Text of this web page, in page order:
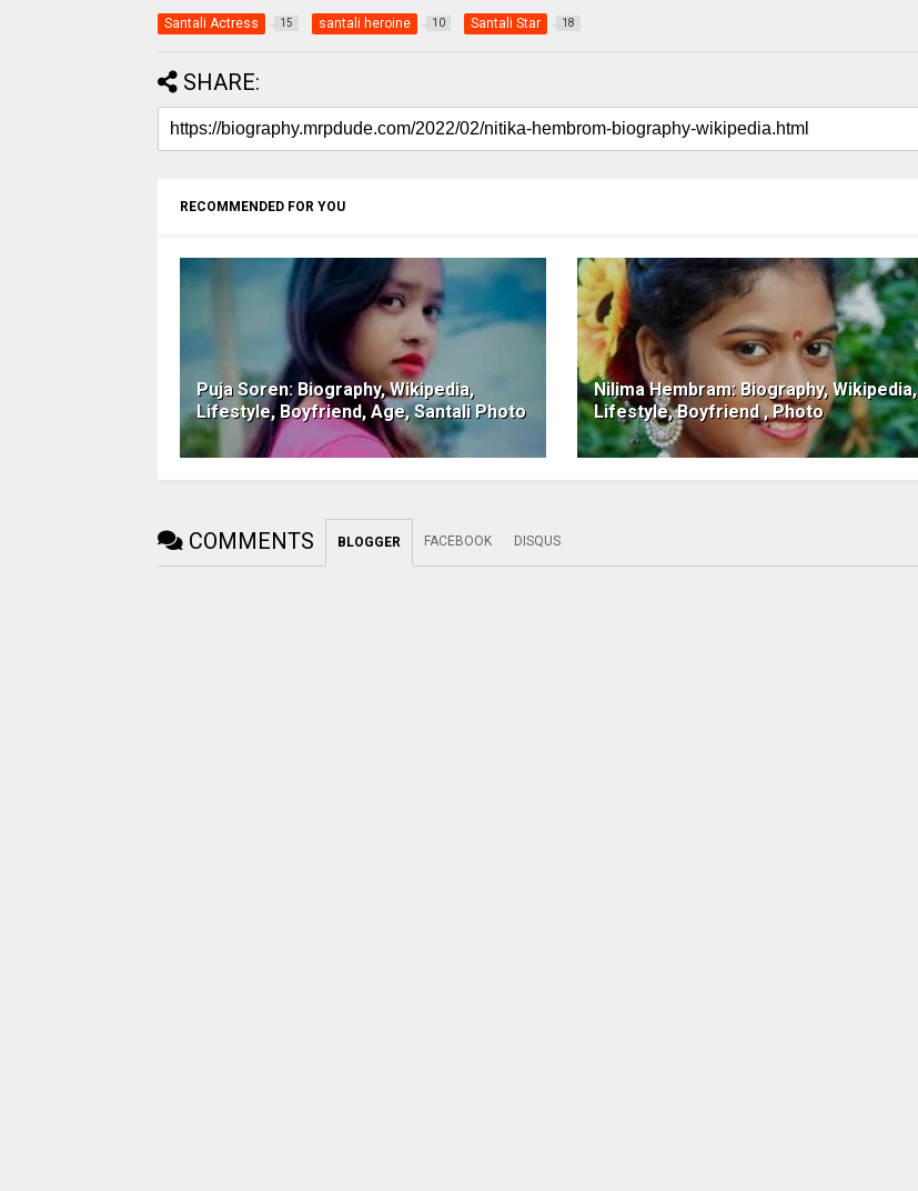
Santali Actress 15 santali heroine 10 Santali Star 18
SHARE:
RECOMMENDED FOR YOU
Puja Soren: Biography, Wikipedia,
Lifestyle, Boyfriend, Age, Santali Photo
Nilima Hembram: Biography, Wikipedia,
Lifestyle, Boyfriend , Photo
COMMENTS BLOGGER FACEBOOK DISQUS